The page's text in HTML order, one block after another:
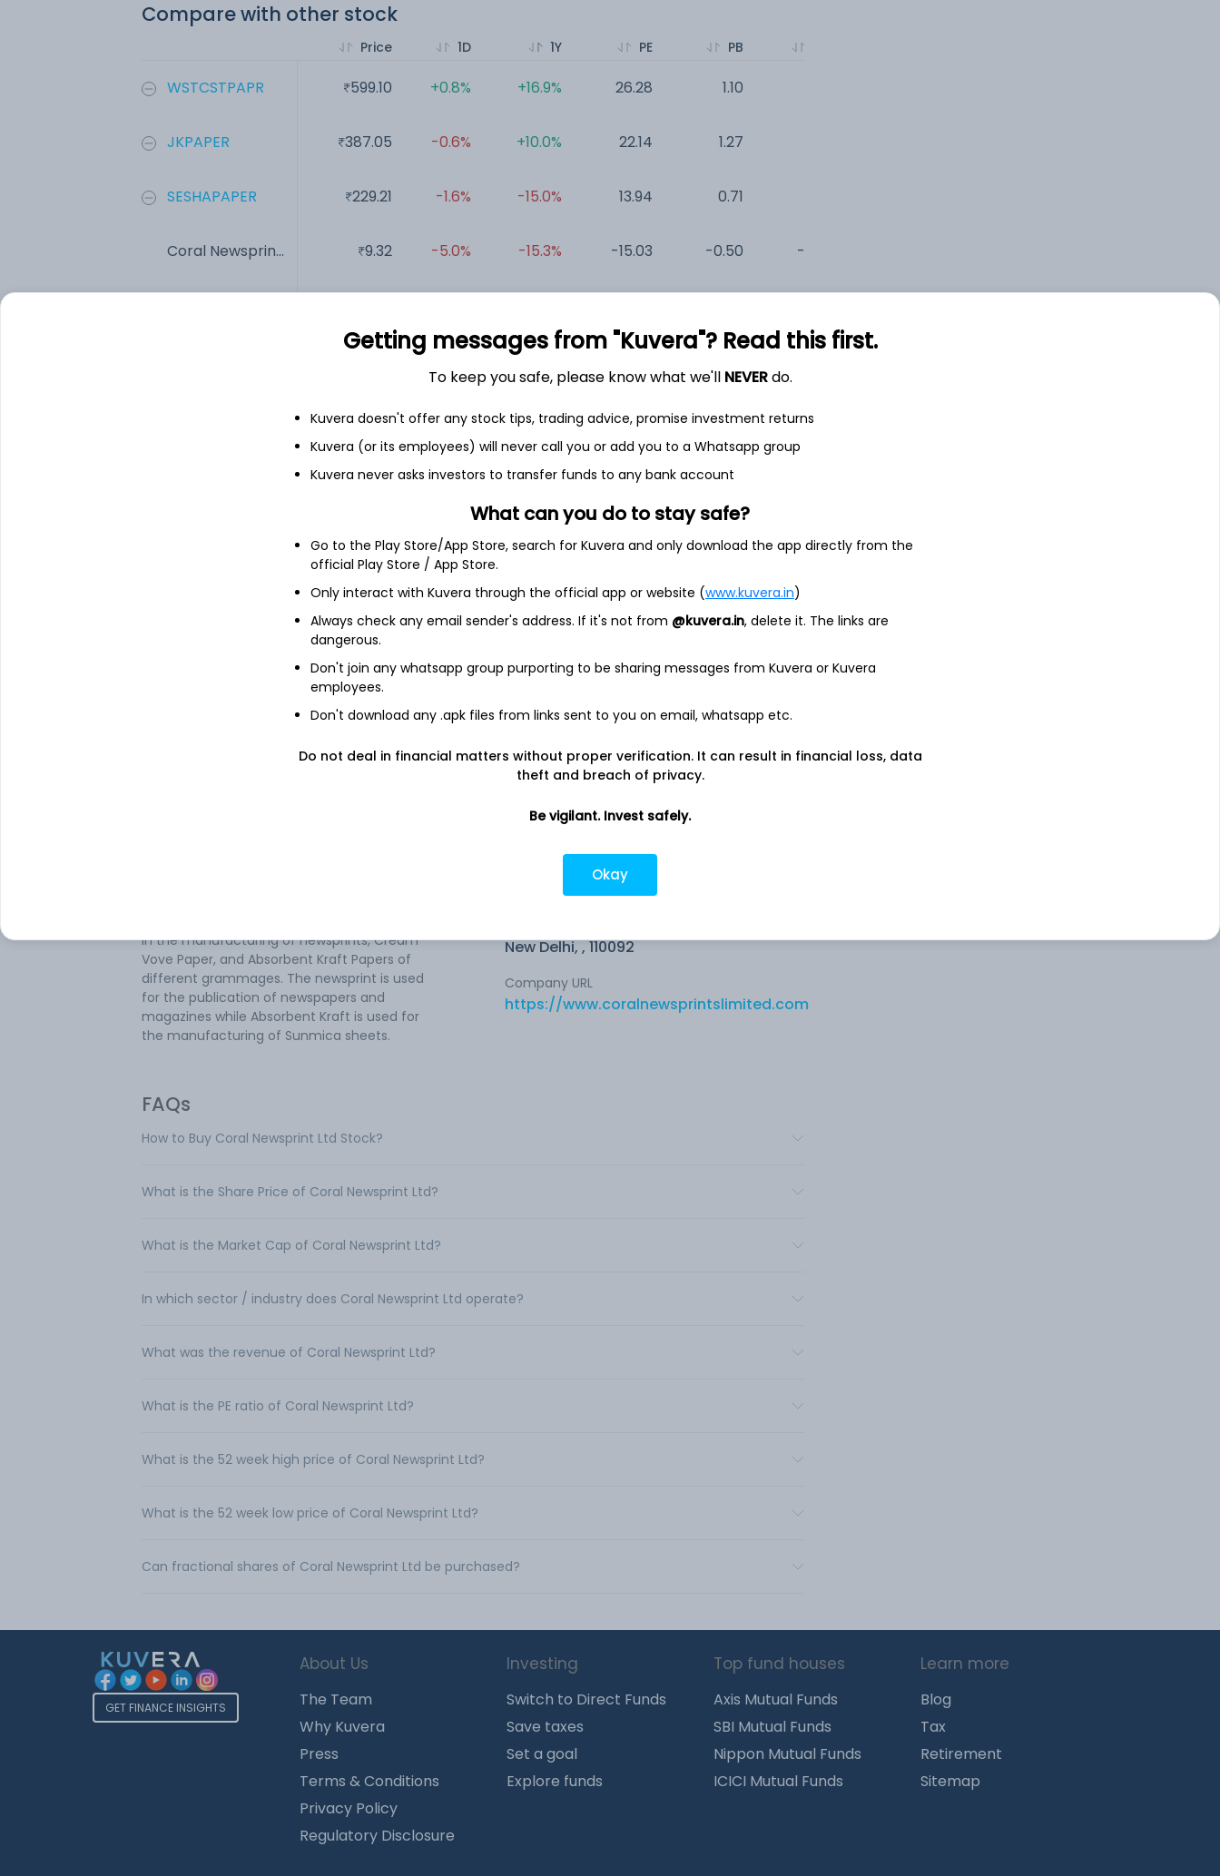
Compare with other stock
WSTCSTPAPR
JKPAPER
SESHAPAPER
Coral Newsprin...
Price
599.10
387.05
229.21
9.32
1D
+0.8%
-0.6%
-1.6%
-5.0%
1Y
+16.9%
+10.0%
-15.0%
-15.3%
-27.1%
PE
26.28
22.14
13.94
-15.03
PB
1.10
1.27
0.71
-0.50 -0.62
As of 2025
13.3 L
Net income
in the manufacturing of newsprints, Cream
Vove Paper, and Absorbent Kraft Papers of
different grammages. The newsprint is used
for the publication of newspapers and
magazines while Absorbent Kraft is used for
the manufacturing of Sunmica sheets.
New Delhi, , 110092
Company URL
https://www.coralnewsprintslimited.com
FAQs
How to Buy Coral Newsprint Ltd Stock?
What is the Share Price of Coral Newsprint Ltd?
What is the Market Cap of Coral Newsprint Ltd?
In which sector / industry does Coral Newsprint Ltd operate?
What was the revenue of Coral Newsprint Ltd?
What is the PE ratio of Coral Newsprint Ltd?
What is the 52 week high price of Coral Newsprint Ltd?
What is the 52 week low price of Coral Newsprint Ltd?
Can fractional shares of Coral Newsprint Ltd be purchased?
GET FINANCE INSIGHTS
About Us
The Team
Why Kuvera
Press
Terms & Conditions
Privacy Policy
Regulatory Disclosure
Investing
Switch to Direct Funds
Save taxes
Set a goal
Explore funds
Top fund houses
Axis Mutual Funds
SBI Mutual Funds
Nippon Mutual Funds
ICICI Mutual Funds
Learn more
Blog
Tax
Retirement
Sitemap
Getting messages from "Kuvera"? Read this first.
To keep you safe, please know what we'll NEVERdo.
Kuvera doesn't offer any stock tips, trading advice, promise investment returns
Kuvera (or its employees) will never call you or add you to a Whatsapp group
Kuvera never asks investors to transfer funds to any bank account
What can you do to stay safe?
Go to the Play Store/App Store, search for Kuvera and only download the app directly from the
official Play Store / App Store.
Only interact with Kuvera through the official app or website (www.kuvera.in)
Always check any email sender's address. If it's not from @kuvera.in, delete it. The links are
dangerous.
Don't join any whatsapp group purporting to be sharing messages from Kuvera or Kuvera
employees.
Don't download any .apk files from links sent to you on email, whatsapp etc.
Do not deal in financial matters without proper verification. It can result in financial loss, data
theft and breach of privacy.
Be vigilant. Invest safely.
Okay